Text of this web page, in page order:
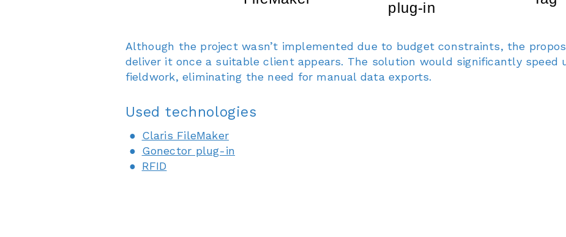
Although the project wasn’t implemented due to budget constraints, the
deliver it once a suitable client appears. The solution would significantly speed
fieldwork, eliminating the need for manual data exports.
Used technologies
Claris FileMaker
Gonector plug-in
RFID